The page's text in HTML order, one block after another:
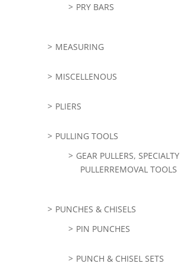
PRY BARS
MEASURING
MISCELLENOUS
PLIERS
PULLING TOOLS
GEAR PULLERS, SPECIALTY
PULLERREMOVAL TOOLS
PUNCHES & CHISELS
PIN PUNCHES
PUNCH & CHISEL SETS